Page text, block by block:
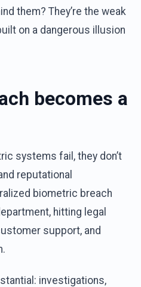
them? They’re the weak
on a dangerous illusion
becomes a
systems fail , they don’t
reputational
biometric breach
, hitting legal
support, and
.
: investigations,